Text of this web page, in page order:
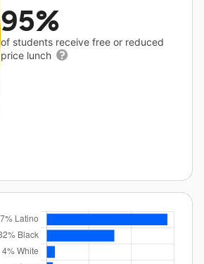
95%
of students receive free or reduced
price lunch